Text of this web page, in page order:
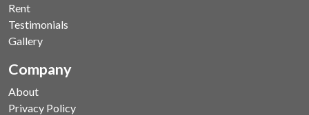
Rent
Testimonials
Gallery
Company
About
Privacy Policy